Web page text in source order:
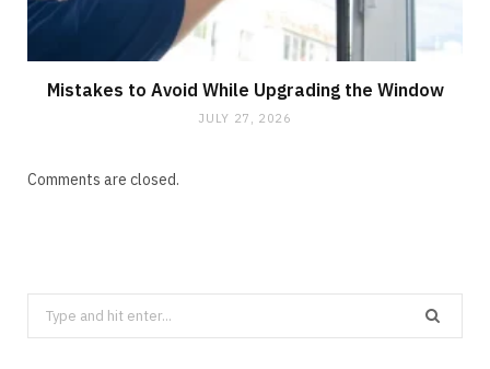
Mistakes to Avoid While Upgrading the Window
JULY 27, 2026
Comments are closed.
Search
for: